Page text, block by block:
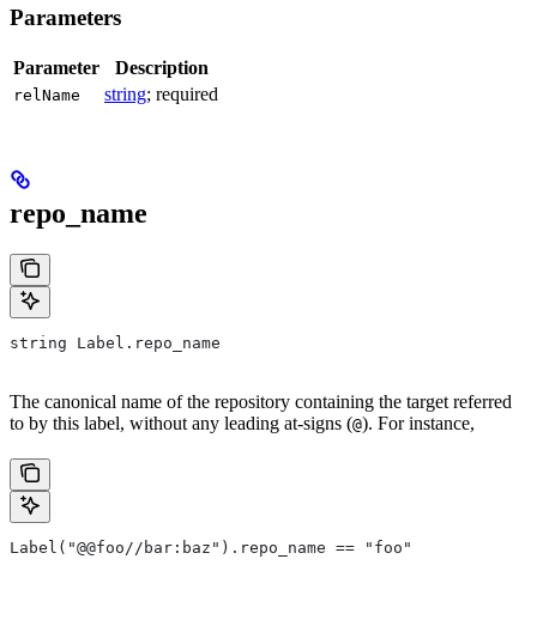
Parameters
Parameter Description
relName string; required
repo_name
string Label.repo_name
The canonical name of the repository containing the target referred
to by this label, without any leading at-signs (@). For instance,
Label("@@foo//bar:baz").repo_name == "foo"